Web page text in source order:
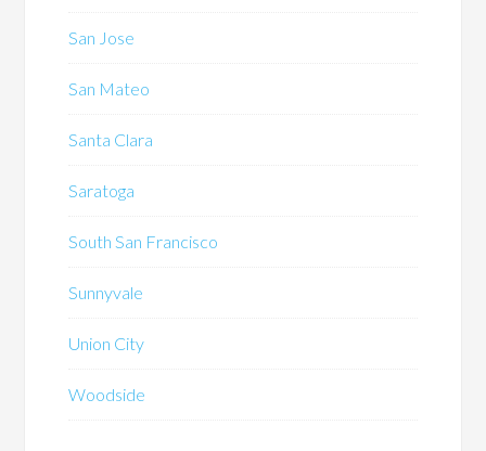
San Jose
San Mateo
Santa Clara
Saratoga
South San Francisco
Sunnyvale
Union City
Woodside